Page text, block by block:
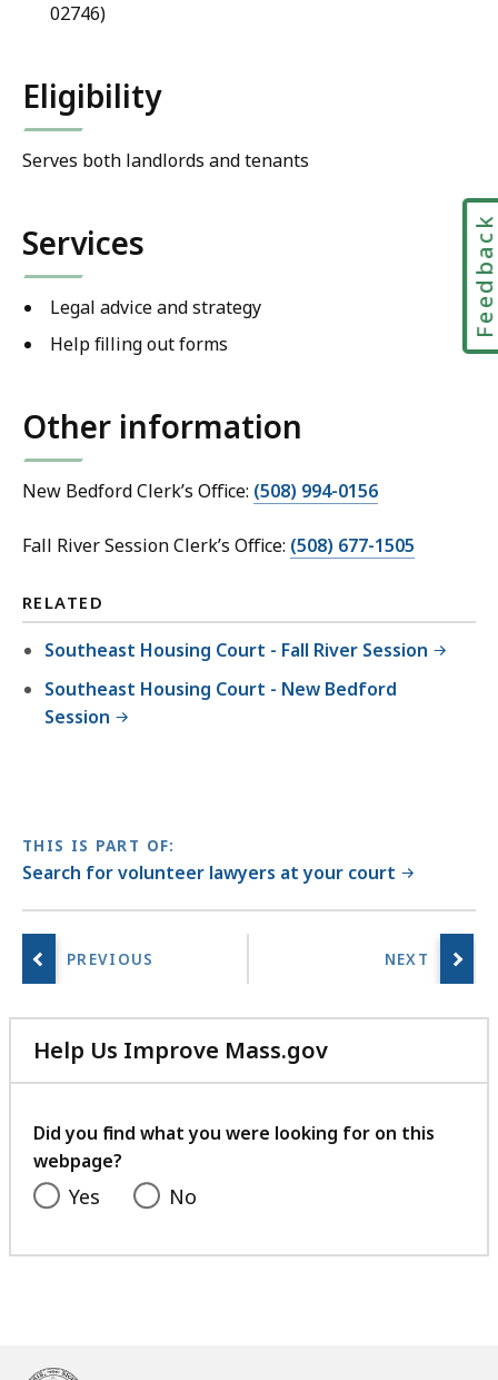
02746)
Eligibility
Serves both landlords and tenants
Services
Legal advice and strategy
Help filling out forms
Other information
New Bedford Clerk’s Office: (508) 994-0156
Fall River Session Clerk’s Office: (508) 677-1505
RELATED
Southeast Housing Court - Fall River Session
Southeast Housing Court - New Bedford
Session
THIS IS PART OF:
Search for volunteer lawyers at your court
Help Us Improve Mass.gov
with
feedback
Did you find what you were looking for on this
webpage?
Yes No
Feedback